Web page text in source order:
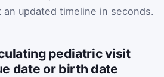
updated timeline in seconds.
pediatric visit
date or birth date